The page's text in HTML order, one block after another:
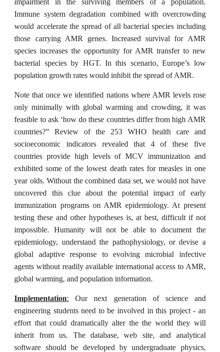
impairment in the surviving members of a population.
Immune system degradation combined with overcrowding
would accelerate the spread of all bacterial species including
those carrying AMR genes. Increased survival for AMR
species increases the opportunity for AMR transfer to new
bacterial species by HGT. In this scenario, Europe’s low
population growth rates would inhibit the spread of AMR.
Note that once we identified nations where AMR levels rose
only minimally with global warming and crowding, it was
feasible to ask ‘how do these countries differ from high AMR
countries?” Review of the 253 WHO health care and
socioeconomic indicators revealed that 4 of these five
countries provide high levels of MCV immunization and
exhibited some of the lowest death rates for measles in one
year olds. Without the combined data set, we would not have
uncovered this clue about the potential impact of early
immunization programs on AMR epidemiology. At present
testing these and other hypotheses is, at best, difficult if not
impossible. Humanity will not be able to document the
epidemiology, understand the pathophysiology, or devise a
global adaptive response to evolving microbial infective
agents without readily available international access to AMR,
global warming, and population information.
Implementation: Our next generation of science and
engineering students need to be involved in this project - an
effort that could dramatically alter the the world they will
inherit from us. The database, web site, and analytical
software should be developed by undergraduate physics,